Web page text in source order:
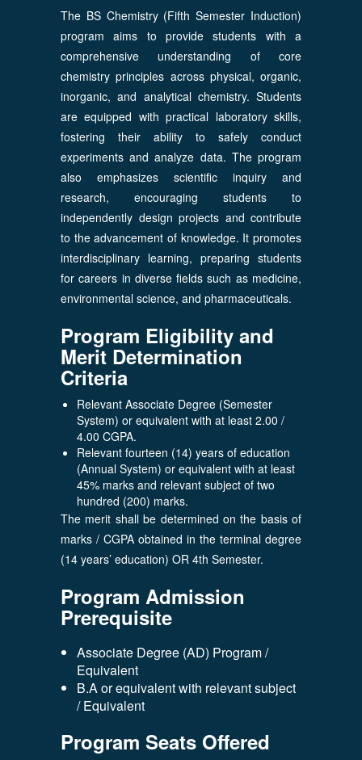
The BS Chemistry (Fifth Semester Induction)
program aims to provide students with a
comprehensive understanding of core
chemistry principles across physical, organic,
inorganic, and analytical chemistry. Students
are equipped with practical laboratory skills,
fostering their ability to safely conduct
experiments and analyze data. The program
also emphasizes scientific inquiry and
research, encouraging students to
independently design projects and contribute
to the advancement of knowledge. It promotes
interdisciplinary learning, preparing students
for careers in diverse fields such as medicine,
environmental science, and pharmaceuticals.
Program Eligibility and
Merit Determination
Criteria
Relevant Associate Degree (Semester
System) or equivalent with at least 2.00 /
4.00 CGPA.
Relevant fourteen (14) years of education
(Annual System) or equivalent with at least
45% marks and relevant subject of two
hundred (200) marks.
The merit shall be determined on the basis of
marks / CGPA obtained in the terminal degree
(14 years’ education) OR 4th Semester.
Program Admission
Prerequisite
Associate Degree (AD) Program /
Equivalent
B.A or equivalent with relevant subject
/ Equivalent
Program Seats Offered